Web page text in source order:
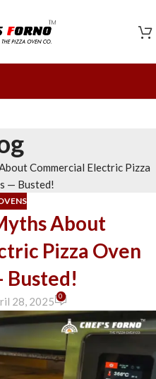
Commercial Electric Pizza
— Busted!
About
Pizza Oven
Busted!
28, 2025 0